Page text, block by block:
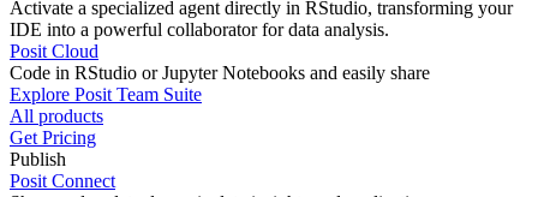
Activate a specialized agent directly in RStudio, transforming your
IDE into a powerful collaborator for data analysis.
Posit Cloud
Code in RStudio or Jupyter Notebooks and easily share
Explore Posit Team Suite
All products
Get Pricing
Publish
Posit Connect